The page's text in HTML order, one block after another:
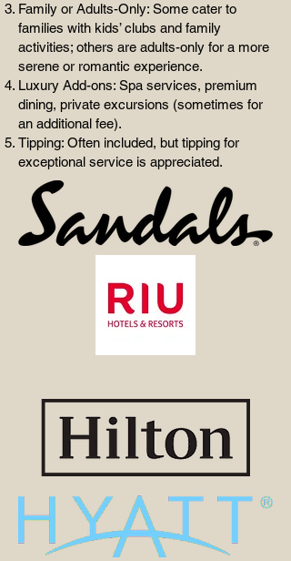
Family or Adults-Only: Some cater to
families with kids’ clubs and family
activities; others are adults-only for a more
serene or romantic experience.
Luxury Add-ons: Spa services, premium
dining, private excursions (sometimes for
an additional fee).
Tipping: Often included, but tipping for
exceptional service is appreciated.